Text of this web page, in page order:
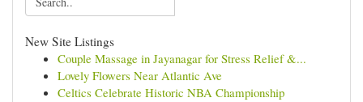
New Site Listings
Couple Massage in Jayanagar for Stress Relief &...
Lovely Flowers Near Atlantic Ave
Celtics Celebrate Historic NBA Championship